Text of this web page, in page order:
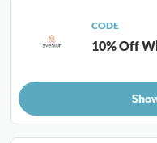
CODE
10% Off